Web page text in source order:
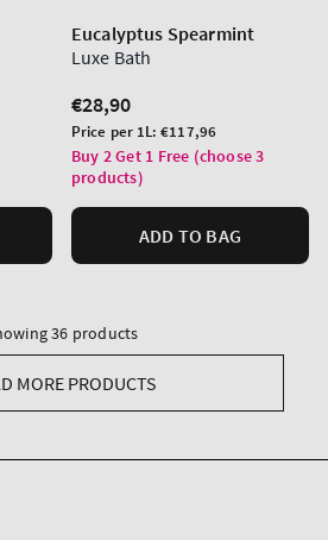
Eucalyptus Spearmint
Luxe Bath
Regular
price
€28,90
Unit
price
Price per 1L:€117,96
Buy 2 Get 1 Free (choose 3
products)
ADD TO BAG
36 products
MORE PRODUCTS